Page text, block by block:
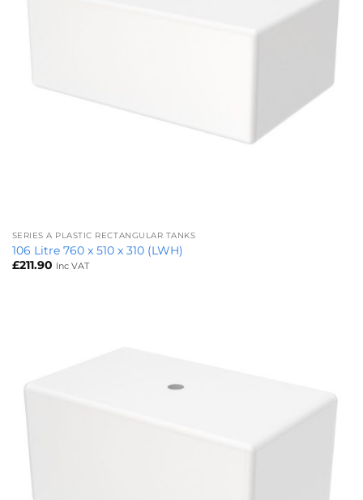
SERIES A PLASTIC RECTANGULAR TANKS
106 Litre 760 x 510 x 310 (LWH)
£211.90 Inc VAT